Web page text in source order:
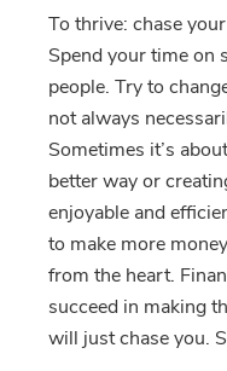
To thrive: chase
Spend your time on
people. Try to
not always
Sometimes it’s
better way or
enjoyable and
to make more
from the heart.
succeed in making
will just chase you.